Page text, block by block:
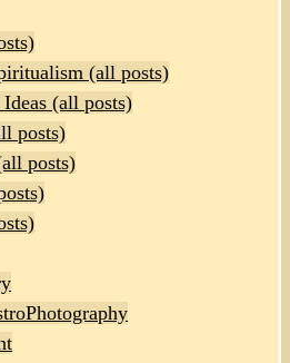
(all posts)
(all posts)
posts)
posts)